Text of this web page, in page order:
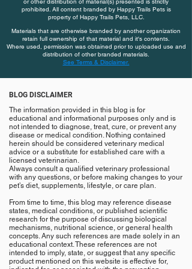
or other distribution of material(s) presented is strictly
prohibited. All content branded by Happy Trails Pets is
property of Happy Trails Pets, LLC.
Materials that are otherwise branded by another organization
retain full ownership of that material and it's contents.
Where used, permission was obtained prior to uploaded use and
distribution of other branded materials.
See Terms & Disclaimer.
BLOG DISCLAIMER
The information provided in this blog is for
educational and informational purposes only and is
not intended to diagnose, treat, cure, or prevent any
disease or medical condition. Nothing contained
herein should be considered veterinary medical
advice or a substitute for established care with a
licensed veterinarian.
Always consult a qualified veterinary professional
with any questions, or before making changes to your
pet’s diet, supplements, lifestyle, or care plan.
From time to time, this blog may reference disease
states, medical conditions, or published scientific
research for the purpose of discussing biological
mechanisms, nutritional science, or general health
concepts. Any such references are made solely in an
educational context. These references are not
intended to imply, state, or suggest that any specific
product mentioned on this website is effective for,